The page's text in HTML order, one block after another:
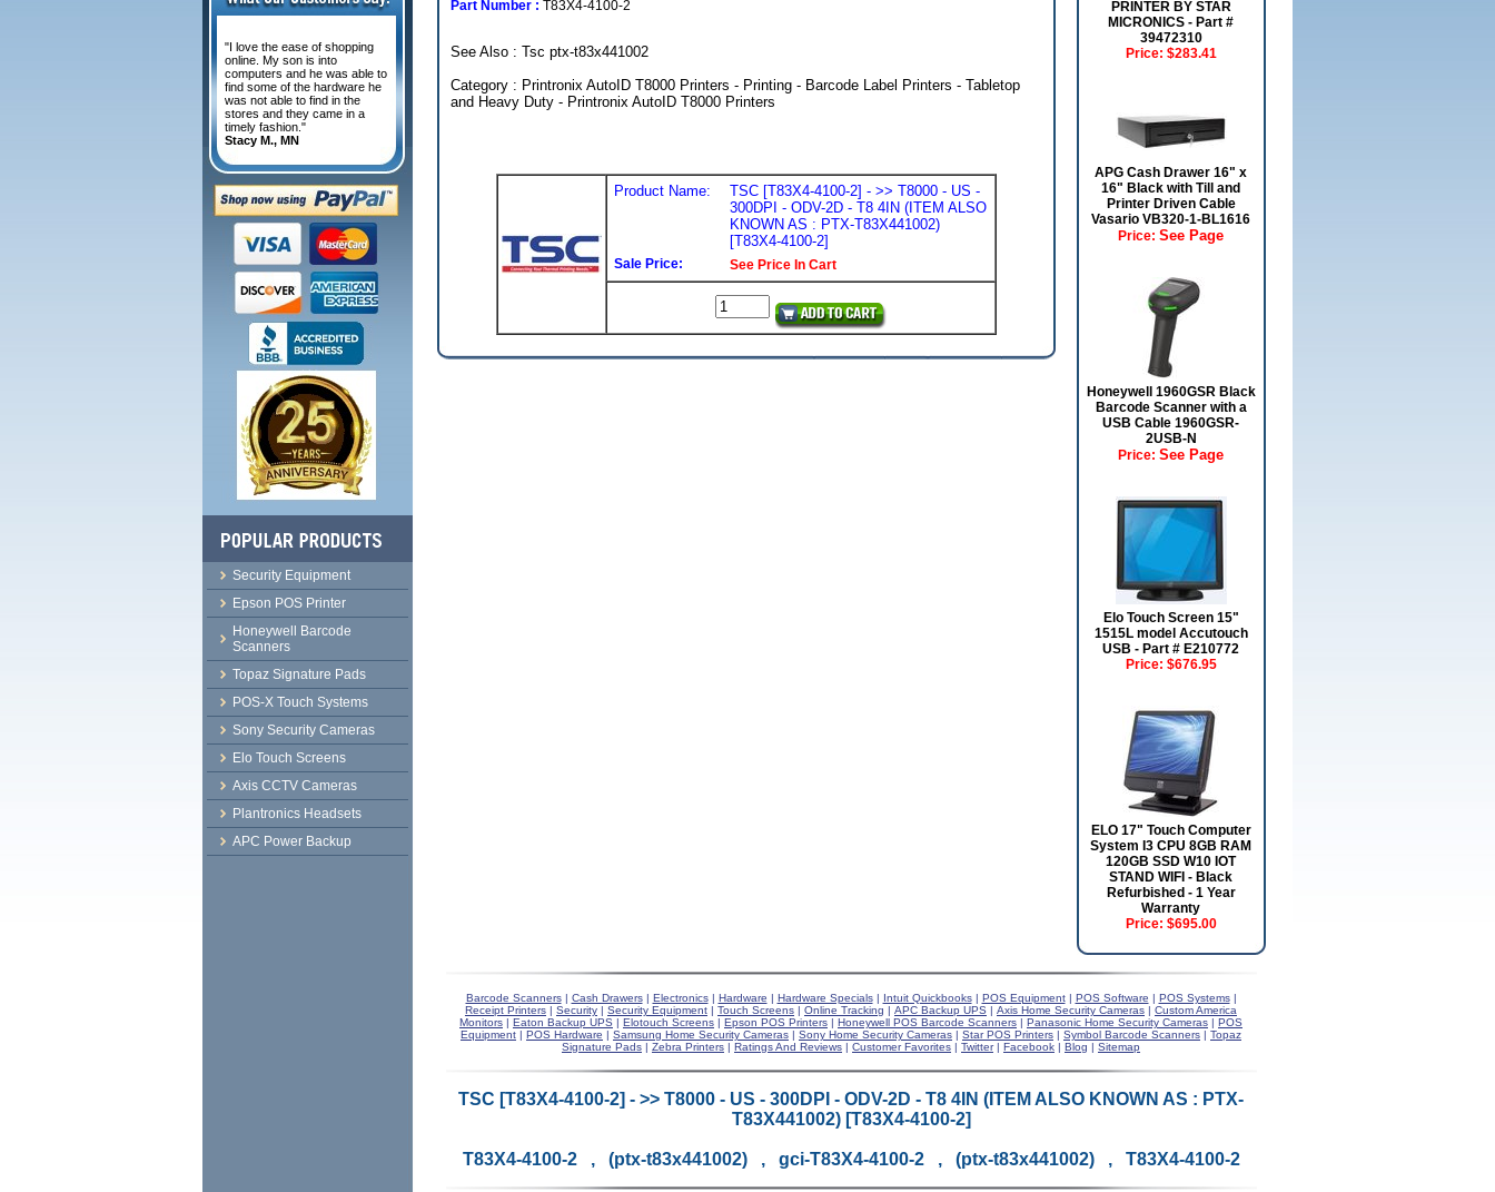
Part Number : T83X4-4100-2
See Also : Tsc ptx-t83x441002
Category : Printronix AutoID T8000 Printers - Printing - Barcode Label Printers - Tabletop
and Heavy Duty - Printronix AutoID T8000 Printers
Product Name:
TSC [T83X4-4100-2] - >> T8000 - US -
300DPI - ODV-2D - T8 4IN (ITEM ALSO
KNOWN AS : PTX-T83X441002)
[T83X4-4100-2]
Sale Price: See Price In Cart
PRINTER BY STAR
MICRONICS - Part #
39472310
Price: $283.41
APG Cash Drawer 16" x
16" Black with Till and
Printer Driven Cable
Vasario VB320-1-BL1616
Price: See Page
Honeywell 1960GSR Black
Barcode Scanner with a
USB Cable 1960GSR-
2USB-N
Price: See Page
Elo Touch Screen 15"
1515L model Accutouch
USB - Part # E210772
Price: $676.95
ELO 17" Touch Computer
System I3 CPU 8GB RAM
120GB SSD W10 IOT
STAND WIFI - Black
Refurbished - 1 Year
Warranty
Price: $695.00
Barcode Scanners| Cash Drawers| Electronics| Hardware | Hardware Specials| Intuit Quickbooks| POS Equipment| POS Software | POS Systems|
Receipt Printers | Security | Security Equipment | Touch Screens | Online Tracking | APC Backup UPS | Axis Home Security Cameras | Custom America
Monitors | Eaton Backup UPS | Elotouch Screens | Epson POS Printers | Honeywell POS Barcode Scanners | Panasonic Home Security Cameras | POS
Equipment | POS Hardware | Samsung Home Security Cameras | Sony Home Security Cameras | Star POS Printers | Symbol Barcode Scanners | Topaz
Signature Pads | Zebra Printers | Ratings And Reviews | Customer Favorites | Twitter| Facebook | Blog | Sitemap
TSC [T83X4-4100-2] - >> T8000 - US - 300DPI - ODV-2D - T8 4IN (ITEM ALSO KNOWN AS : PTX-
T83X441002) [T83X4-4100-2]
T83X4-4100-2 , (ptx-t83x441002) , gci-T83X4-4100-2 , (ptx-t83x441002) , T83X4-4100-2
"I love the ease of shopping
online. My son is into
computers and he was able to
find some of the hardware he
was not able to find in the
stores and they came in a
timely fashion."
Stacy M., MN
Security Equipment
Epson POS Printer
Honeywell Barcode
Scanners
Topaz Signature Pads
POS-X Touch Systems
Sony Security Cameras
Elo Touch Screens
Axis CCTV Cameras
Plantronics Headsets
APC Power Backup